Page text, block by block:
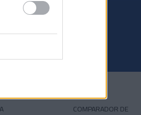
COMPARADOR DE